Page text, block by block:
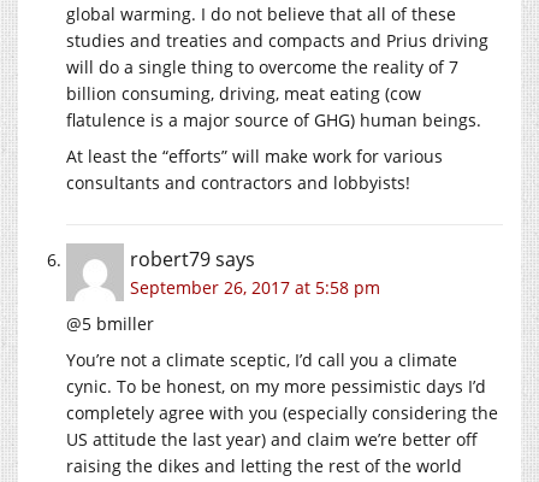
global warming. I do not believe that all of these
studies and treaties and compacts and Prius driving
will do a single thing to overcome the reality of 7
billion consuming, driving, meat eating (cow
flatulence is a major source of GHG) human beings.
At least the “efforts” will make work for various
consultants and contractors and lobbyists!
robert79says
September 26, 2017 at 5:58 pm
@5 bmiller
You’re not a climate sceptic, I’d call you a climate
cynic. To be honest, on my more pessimistic days I’d
completely agree with you (especially considering the
US attitude the last year) and claim we’re better off
raising the dikes and letting the rest of the world